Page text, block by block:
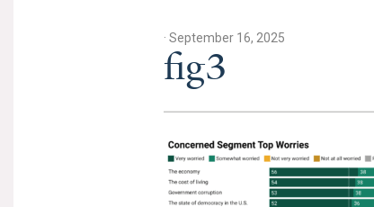
· September 16, 2025
fig3